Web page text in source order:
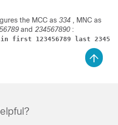
the MCC as 334 , MNC as
and 234567890 :
first 123456789 last